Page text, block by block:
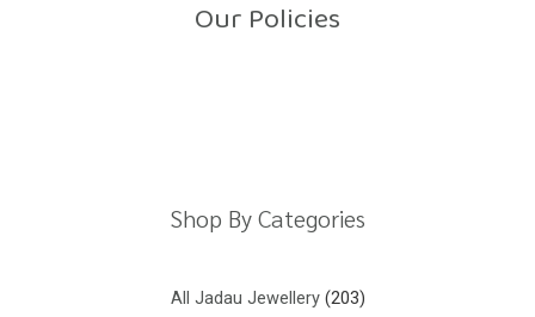
Our Policies
Shop By Categories
All Jadau Jewellery 203